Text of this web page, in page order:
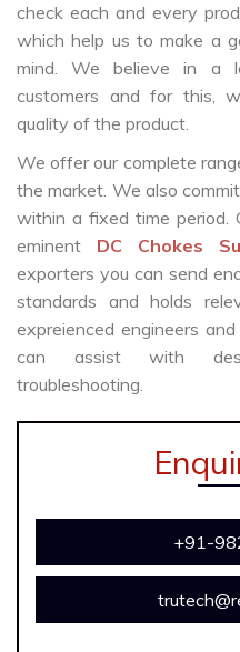
check each and every
which help us to make a
mind. We believe in a
customers and for this,
quality of the product.
We offer our complete
the market. We also
within a fixed time period.
eminent DC Chokes
exporters you can send
standards and holds
expreienced engineers
can assist with
troubleshooting.
+91-